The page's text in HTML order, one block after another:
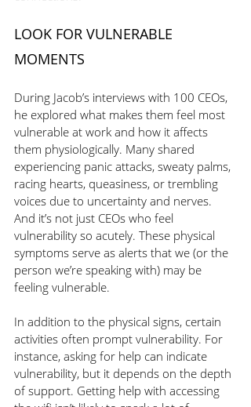
LOOK FOR VULNERABLE
MOMENTS
During Jacob’s interviews with 100 CEOs,
he explored what makes them feel most
vulnerable at work and how it affects
them physiologically. Many shared
experiencing panic attacks, sweaty palms,
racing hearts, queasiness, or trembling
voices due to uncertainty and nerves.
And it’s not just CEOs who feel
vulnerability so acutely. These physical
symptoms serve as alerts that we (or the
person we’re speaking with) may be
feeling vulnerable.
In addition to the physical signs, certain
activities often prompt vulnerability. For
instance, asking for help can indicate
vulnerability, but it depends on the depth
of support. Getting help with accessing